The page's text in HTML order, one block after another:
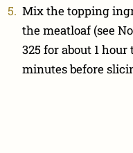
Mix the topping
the meatloaf (see
325 for about 1
minutes before